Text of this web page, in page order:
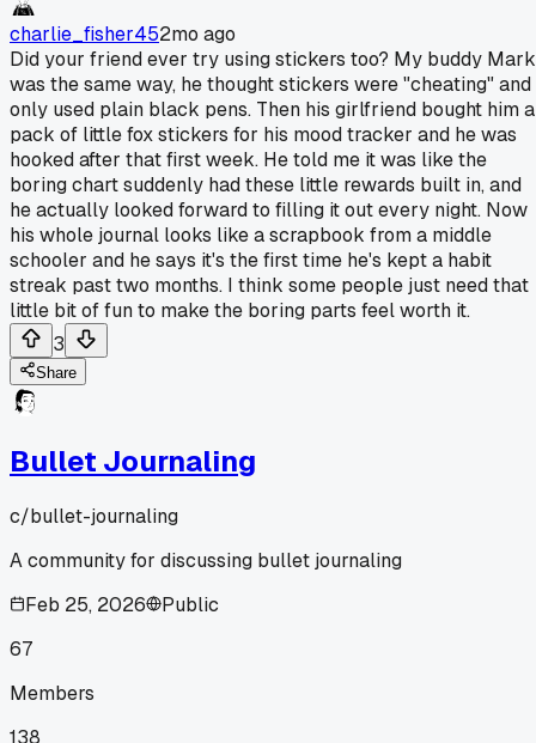
charlie_fisher452mo ago
Did your friend ever try using stickers too? My buddy Mark
was the same way, he thought stickers were "cheating" and
only used plain black pens. Then his girlfriend bought him a
pack of little fox stickers for his mood tracker and he was
hooked after that first week. He told me it was like the
boring chart suddenly had these little rewards built in, and
he actually looked forward to filling it out every night. Now
his whole journal looks like a scrapbook from a middle
schooler and he says it's the first time he's kept a habit
streak past two months. I think some people just need that
little bit of fun to make the boring parts feel worth it.
3
Share
Bullet Journaling
c/bullet-journaling
A community for discussing bullet journaling
Feb 25, 2026
Public
67
Members
138